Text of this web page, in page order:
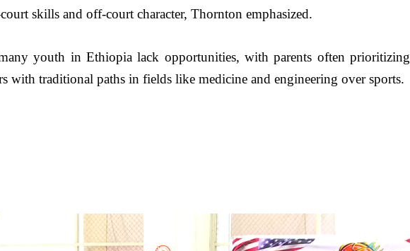
skills and off-court character, Thornton emphasized.
youth in Ethiopia lack opportunities, with parents often prioritizing
with traditional paths in fields like medicine and engineering over sports.